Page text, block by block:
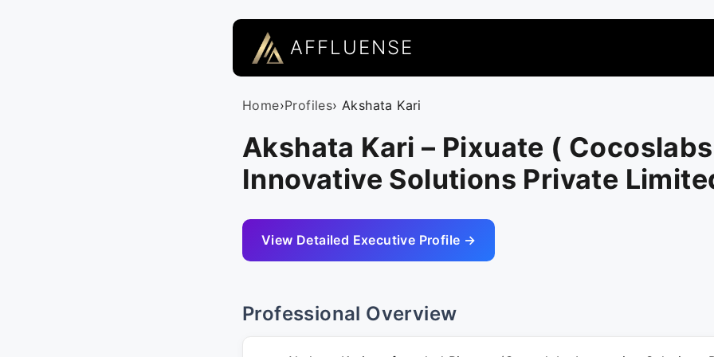
AFFLUENSE
Home›Profiles› Akshata Kari
Akshata Kari – Pixuate ( Cocoslabs
Innovative Solutions Private
View Detailed Executive Profile →
Professional Overview